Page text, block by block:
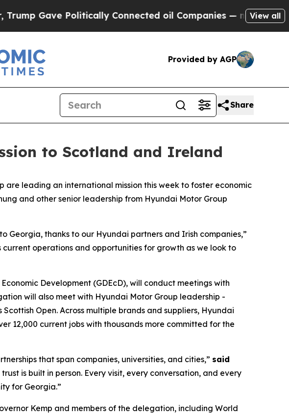
Politically Connected oil Companies — not Taxpayers —
View all
Provided by AGP
Share
to Scotland and Ireland
are leading an international mission this week to foster economic
and other senior leadership from Hyundai Motor Group
Georgia, thanks to our Hyundai partners and Irish companies,”
operations and opportunities for growth as we look to
Development (GDEcD), will conduct meetings with
will also meet with Hyundai Motor Group leadership -
Open. Across multiple brands and suppliers, Hyundai
12,000 current jobs with thousands more committed for the
that span companies, universities, and cities,” said
is built in person. Every visit, every conversation, and every
for Georgia.”
Kemp and members of the delegation, including World